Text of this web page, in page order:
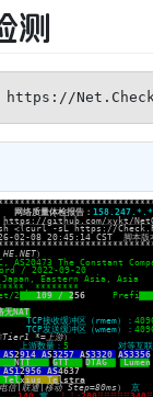
测